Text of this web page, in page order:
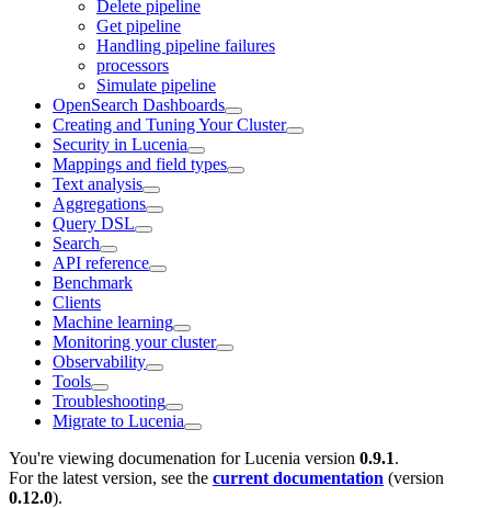
Delete pipeline
Get pipeline
Handling pipeline failures
processors
Simulate pipeline
OpenSearch Dashboards
Creating and Tuning Your Cluster
Security in Lucenia
Mappings and field types
Text analysis
Aggregations
Query DSL
Search
API reference
Benchmark
Clients
Machine learning
Monitoring your cluster
Observability
Tools
Troubleshooting
Migrate to Lucenia
You're viewing documenation for Lucenia version 0.9.1.
For the latest version, see the current documentation (version
0.12.0).